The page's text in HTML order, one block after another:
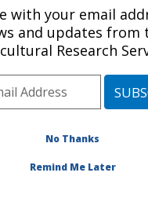
Locations
The
available.
with your email
and updates from
Research
No Thanks
Remind Me Later